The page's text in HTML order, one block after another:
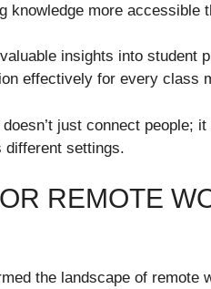
knowledge more accessible
insights into student
effectively for every class
just connect people;
different settings.
REMOTE
the landscape of